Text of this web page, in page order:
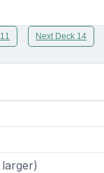
Next Deck 14